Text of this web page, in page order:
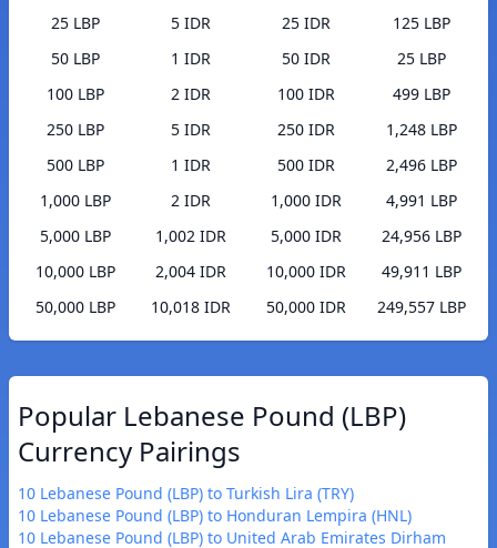
25 LBP
5 IDR
50 LBP
1 IDR
100 LBP
2 IDR
250 LBP
5 IDR
500 LBP
1 IDR
1,000 LBP
2 IDR
5,000 LBP
1,002 IDR
10,000 LBP
2,004 IDR
50,000 LBP
10,018 IDR
25 IDR
125 LBP
50 IDR
25 LBP
100 IDR
499 LBP
250 IDR
1,248 LBP
500 IDR
2,496 LBP
1,000 IDR
4,991 LBP
5,000 IDR
24,956 LBP
10,000 IDR
49,911 LBP
50,000 IDR
249,557 LBP
Popular Lebanese Pound (LBP)
Currency Pairings
10 Lebanese Pound (LBP) to Turkish Lira (TRY)
10 Lebanese Pound (LBP) to Honduran Lempira (HNL)
10 Lebanese Pound (LBP) to United Arab Emirates Dirham